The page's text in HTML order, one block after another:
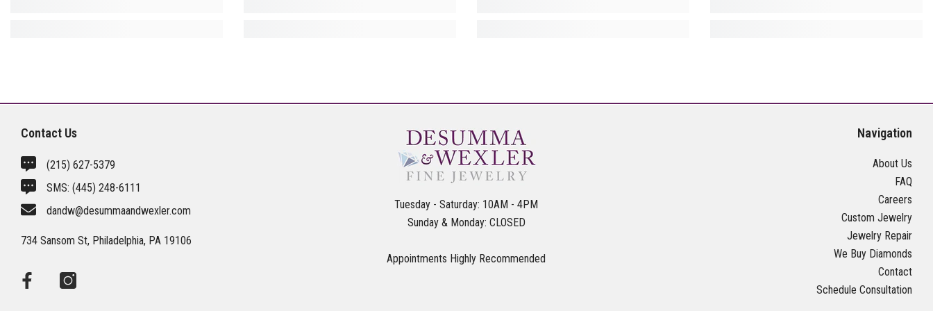
Contact Us
(215) 627-5379
SMS: (445) 248-6111
dandw@desummaandwexler.com
734 Sansom St, Philadelphia, PA 19106
Tuesday - Saturday: 10AM - 4PM
Sunday & Monday: CLOSED
Appointments Highly Recommended
Navigation
About Us
FAQ
Careers
Custom Jewelry
Jewelry Repair
We Buy Diamonds
Contact
Schedule Consultation